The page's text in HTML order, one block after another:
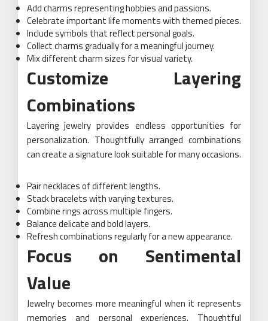
Add charms representing hobbies and passions.
Celebrate important life moments with themed pieces.
Include symbols that reflect personal goals.
Collect charms gradually for a meaningful journey.
Mix different charm sizes for visual variety.
Customize Layering
Combinations
Layering jewelry provides endless opportunities for
personalization. Thoughtfully arranged combinations
can create a signature look suitable for many occasions.
Pair necklaces of different lengths.
Stack bracelets with varying textures.
Combine rings across multiple fingers.
Balance delicate and bold layers.
Refresh combinations regularly for a new appearance.
Focus on Sentimental
Value
Jewelry becomes more meaningful when it represents
memories and personal experiences. Thoughtful